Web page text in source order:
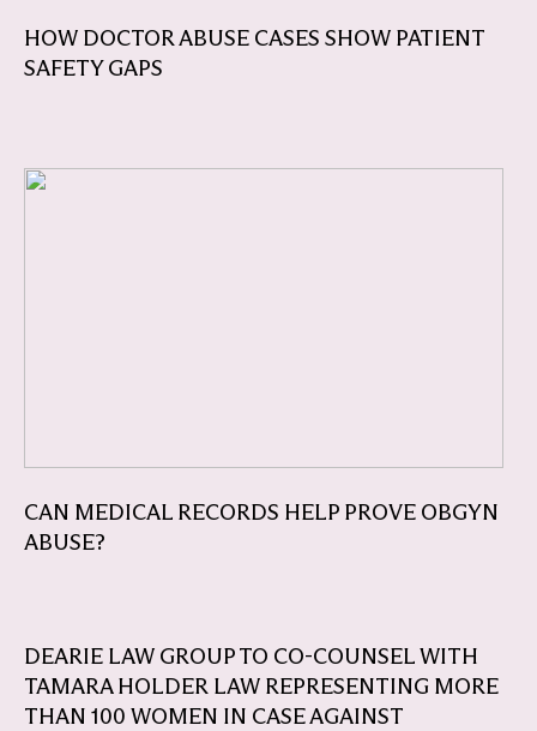
HOW DOCTOR ABUSE CASES SHOW PATIENT
SAFETY GAPS
CAN MEDICAL RECORDS HELP PROVE OBGYN
ABUSE?
DEARIE LAW GROUP TO CO-COUNSEL WITH
TAMARA HOLDER LAW REPRESENTING MORE
THAN 100 WOMEN IN CASE AGAINST